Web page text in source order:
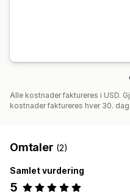
Alle kostnader faktureres i USD.
kostnader faktureres hver 30. dag.
Omtaler (2)
Samlet vurdering
5